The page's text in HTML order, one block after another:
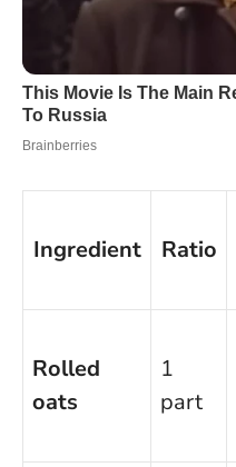
Ingredient Ratio
Rolled
oats
1
part